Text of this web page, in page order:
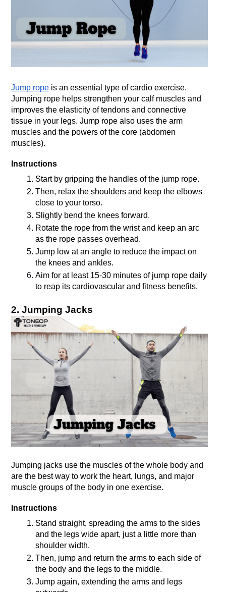
Jump rope is an essential type of cardio exercise.
Jumping rope helps strengthen your calf muscles and
improves the elasticity of tendons and connective
tissue in your legs. Jump rope also uses the arm
muscles and the powers of the core (abdomen
muscles).
Instructions
Start by gripping the handles of the jump rope.
Then, relax the shoulders and keep the elbows
close to your torso.
Slightly bend the knees forward.
Rotate the rope from the wrist and keep an arc
as the rope passes overhead.
Jump low at an angle to reduce the impact on
the knees and ankles.
Aim for at least 15-30 minutes of jump rope daily
2. Jumping Jacks
Jumping jacks use the muscles of the whole body and
are the best way to work the heart, lungs, and major
muscle groups of the body in one exercise.
Instructions
Stand straight, spreading the arms to the sides
and the legs wide apart, just a little more than
shoulder width.
Then, jump and return the arms to each side of
the body and the legs to the middle.
Jump again, extending the arms and legs